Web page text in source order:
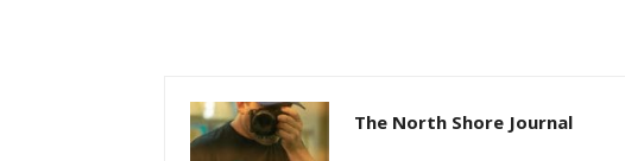
The North Shore Journal